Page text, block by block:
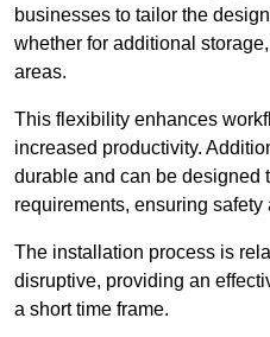
businesses to tailor the
whether for additional
areas.
This flexibility enhances
increased productivity.
durable and can be designed
requirements, ensuring safety
The installation process is
disruptive, providing an
a short time frame.